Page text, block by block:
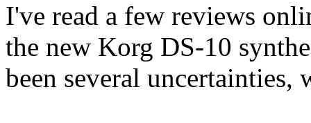
I've read a few reviews
the new Korg DS-10
been several uncertainties,